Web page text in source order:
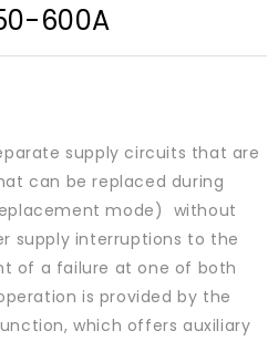
600A
supply circuits that are
can be replaced during
mode) without
supply interruptions to the
of a failure at one of both
is provided by the
which offers auxiliary